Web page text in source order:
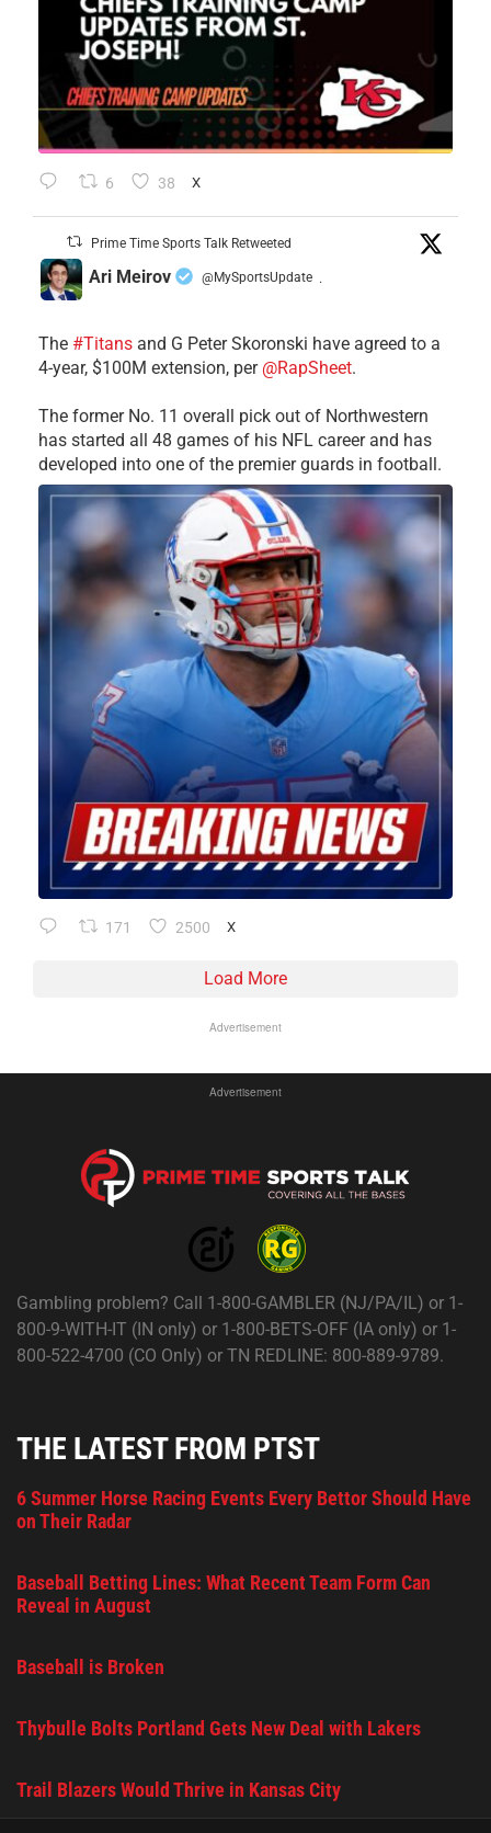
6 38 X
Prime Time Sports Talk Retweeted
Ari Meirov @MySportsUpdate ·
The #Titans and G Peter Skoronski have agreed to a
4-year, $100M extension, per @RapSheet.
The former No. 11 overall pick out of Northwestern
has started all 48 games of his NFL career and has
developed into one of the premier guards in football.
171 2500 X
Load More
Advertisement
Advertisement
Gambling problem? Call 1-800-GAMBLER (NJ/PA/IL) or 1-
800-9-WITH-IT (IN only) or 1-800-BETS-OFF (IA only) or 1-
800-522-4700 (CO Only) or TN REDLINE: 800-889-9789.
THE LATEST FROM PTST
6 Summer Horse Racing Events Every Bettor Should Have
on Their Radar
Baseball Betting Lines: What Recent Team Form Can
Reveal in August
Baseball is Broken
Thybulle Bolts Portland Gets New Deal with Lakers
Trail Blazers Would Thrive in Kansas City